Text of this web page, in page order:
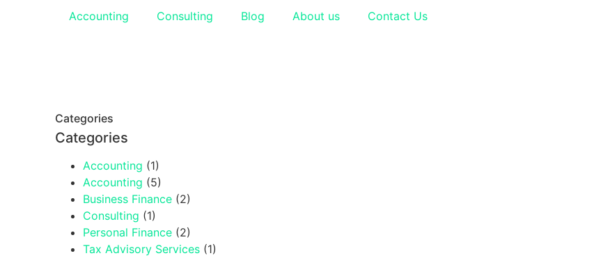
Accounting Consulting Blog About us Contact Us
Categories
Categories
Accounting (1)
Accounting (5)
Business Finance (2)
Consulting (1)
Personal Finance (2)
Tax Advisory Services (1)